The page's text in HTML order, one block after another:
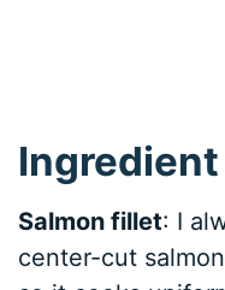
Salmon fillet: I
center-cut